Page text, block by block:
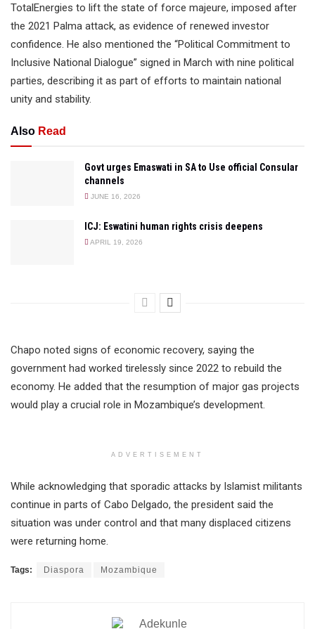
TotalEnergies to lift the state of force majeure, imposed after
the 2021 Palma attack, as evidence of renewed investor
confidence. He also mentioned the “Political Commitment to
Inclusive National Dialogue” signed in March with nine political
parties, describing it as part of efforts to maintain national
unity and stability.
Also Read
Govt urges Emaswati in SA to Use official Consular
channels
JUNE 16, 2026
ICJ: Eswatini human rights crisis deepens
APRIL 19, 2026
Chapo noted signs of economic recovery, saying the
government had worked tirelessly since 2022 to rebuild the
economy. He added that the resumption of major gas projects
would play a crucial role in Mozambique’s development.
ADVERTISEMENT
While acknowledging that sporadic attacks by Islamist militants
continue in parts of Cabo Delgado, the president said the
situation was under control and that many displaced citizens
were returning home.
Tags: Diaspora Mozambique